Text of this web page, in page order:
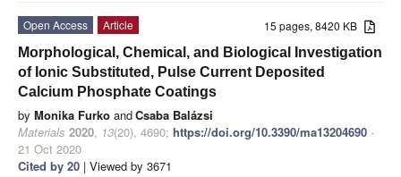
15 pages, 8420 KB
Open Access
Article
Morphological, Chemical, and Biological Investigation
of Ionic Substituted, Pulse Current Deposited
Calcium Phosphate Coatings
by Monika Furko andCsaba Balázsi
Materials 2020, 13(20), 4690; https://doi.org/10.3390/ma13204690 -
21 Oct 2020
Cited by 20 | Viewed by 3671